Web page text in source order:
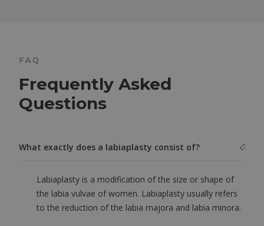
FAQ
Frequently Asked
Questions
What exactly does a labiaplasty consist of?
Labiaplasty is a modification of the size or shape of
the labia vulvae of women. Labiaplasty usually refers
to the reduction of the labia majora and labia minora.